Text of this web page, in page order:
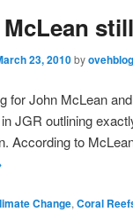
23, 2010byovehblog
for John McLean
JGR outlining
According to
Change,Coral